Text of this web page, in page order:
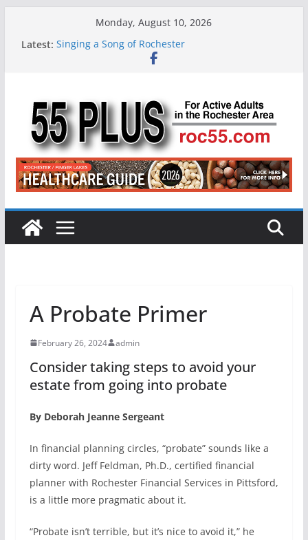
Monday, August 10, 2026
Latest: Singing a Song of Rochester
ROC 55 Plus July-August 2026
Medicare
Deb and Tim: Rekindled Love After 40 Years
A Probate Primer
February 26, 2024 admin
Consider taking steps to avoid your
estate from going into probate
By Deborah Jeanne Sergeant
In financial planning circles, “probate” sounds like a
dirty word. Jeff Feldman, Ph.D., certified financial
planner with Rochester Financial Services in Pittsford,
is a little more pragmatic about it.
“Probate isn’t terrible, but it’s nice to avoid it,” he